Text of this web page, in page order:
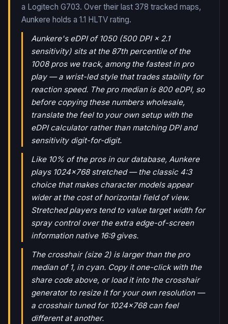
a Logitech G703. Over their last 378 tracked maps,
Aunkere holds a 1.1 HLTV rating.
Aunkere's eDPI of 1050 (500 DPI × 2.1
sensitivity) sits at the 87th percentile of the
1008 pros we track, among the fastest in pro
play — a wrist-led style that trades stability for
reaction speed. The pro median is 800 eDPI, so
before copying these numbers wholesale,
translate the feel to your own setup with the
eDPI calculator rather than matching DPI and
sensitivity digit-for-digit.
Like 10% of the pros in our database, Aunkere
plays 1024x768 stretched — the classic 4:3
choice that makes character models appear
wider at the cost of horizontal field of view.
Stretched players tend to value target width for
spray control over the extra edge-of-screen
information native 16:9 gives.
The crosshair (size 2) is larger than the pro
median of 1, in cyan. Copy it one-click with the
share code above, or load it into the crosshair
generator to resize it for your own resolution —
a crosshair tuned for 1024x768 can feel
different at another.